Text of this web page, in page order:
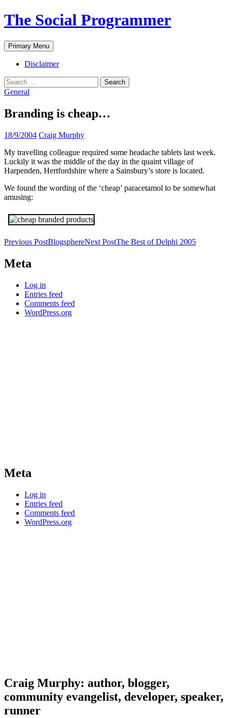
The Social Programmer
Search
Primary Menu Skip
to
content
Disclaimer
Search
for:
General
Branding is cheap…
18/9/2004 Craig Murphy
My travelling colleague required some headache tablets last week.
Luckily it was the middle of the day in the quaint village of
Harpenden, Hertfordshire where a Sainsbury’s store is located.
We found the wording of the ‘cheap’ paracetamol to be somewhat
amusing:
Post
navigation
Previous PostBlogsphereNext PostThe Best of Delphi 2005
Meta
Log in
Entries feed
Comments feed
WordPress.org
Meta
Log in
Entries feed
Comments feed
WordPress.org
Craig Murphy: author, blogger,
community evangelist, developer, speaker,
runner